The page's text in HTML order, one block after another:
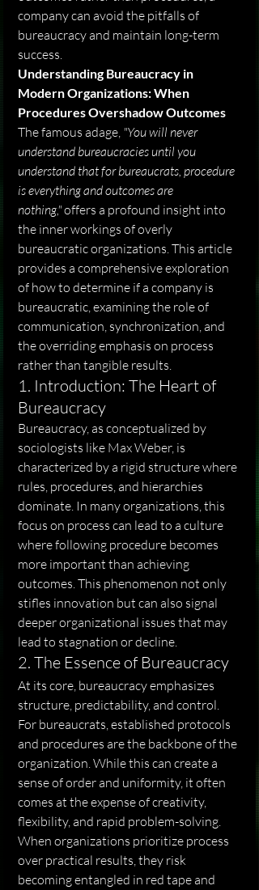
company can avoid the pitfalls of
bureaucracy and maintain long-term
success.
Understanding Bureaucracy in
Modern Organizations: When
Procedures Overshadow Outcomes
The famous adage, "You will never
understand bureaucracies until you
understand that for bureaucrats, procedure
is everything and outcomes are
nothing," offers a profound insight into
the inner workings of overly
bureaucratic organizations. This article
provides a comprehensive exploration
of how to determine if a company is
bureaucratic, examining the role of
communication, synchronization, and
the overriding emphasis on process
rather than tangible results.
1. Introduction: The Heart of
Bureaucracy
Bureaucracy, as conceptualized by
sociologists like Max Weber, is
characterized by a rigid structure where
rules, procedures, and hierarchies
dominate. In many organizations, this
focus on process can lead to a culture
where following procedure becomes
more important than achieving
outcomes. This phenomenon not only
stifles innovation but can also signal
deeper organizational issues that may
lead to stagnation or decline.
2. The Essence of Bureaucracy
At its core, bureaucracy emphasizes
structure, predictability, and control.
For bureaucrats, established protocols
and procedures are the backbone of the
organization. While this can create a
sense of order and uniformity, it often
comes at the expense of creativity,
flexibility, and rapid problem-solving.
When organizations prioritize process
over practical results, they risk
becoming entangled in red tape and